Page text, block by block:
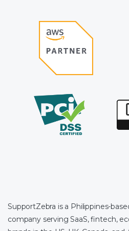
SupportZebra is a Philippines-
company serving SaaS, fintech,